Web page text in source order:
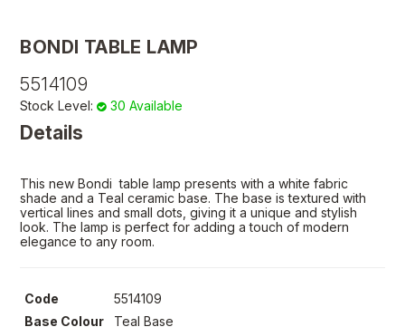
BONDI TABLE LAMP
5514109
Stock Level: 30 Available
Details
This new Bondi table lamp presents with a white fabric
shade and a Teal ceramic base. The base is textured with
vertical lines and small dots, giving it a unique and stylish
look. The lamp is perfect for adding a touch of modern
elegance to any room.
Code
5514109
Base Colour
Teal Base